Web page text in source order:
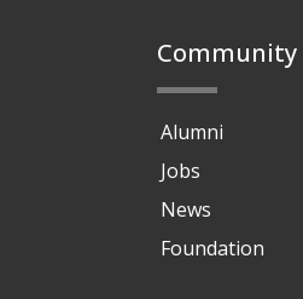
Community
Alumni
Jobs
News
Foundation